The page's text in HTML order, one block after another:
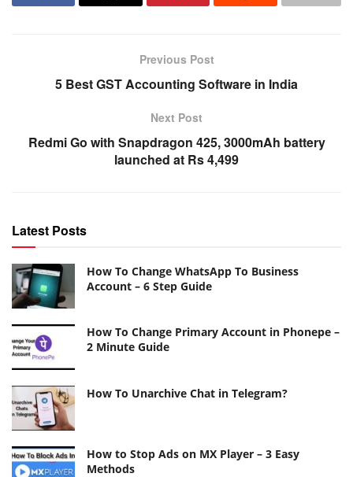
Previous Post
5 Best GST Accounting Software in India
Next Post
Redmi Go with Snapdragon 425, 3000mAh battery
launched at Rs 4,499
Latest Posts
How To Change WhatsApp To Business
Account – 6 Step Guide
How To Change Primary Account in Phonepe –
2 Minute Guide
How To Unarchive Chat in Telegram?
How to Stop Ads on MX Player – 3 Easy
Methods